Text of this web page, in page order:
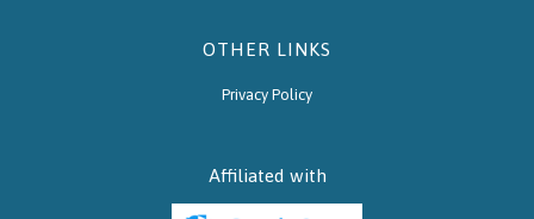
OTHER LINKS
Privacy Policy
Affiliated with